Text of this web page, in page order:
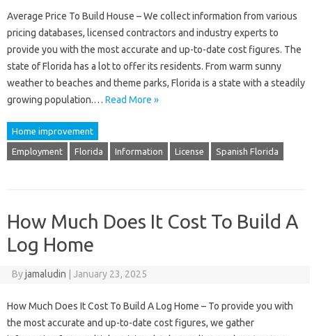
Average Price To Build House – We collect information from various
pricing databases, licensed contractors and industry experts to
provide you with the most accurate and up-to-date cost figures. The
state of Florida has a lot to offer its residents. From warm sunny
weather to beaches and theme parks, Florida is a state with a steadily
growing population.… Read More »
Home improvement
Employment Florida Information License Spanish Florida
How Much Does It Cost To Build A
Log Home
Byjamaludin January 23, 2025
How Much Does It Cost To Build A Log Home – To provide you with
the most accurate and up-to-date cost figures, we gather